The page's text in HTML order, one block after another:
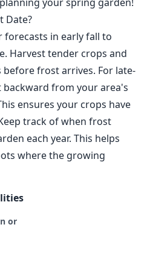
Date?
forecasts in early fall to
Harvest tender crops and
frost arrives. For late-
from your area's
ensures your crops have
track of when frost
each year. This helps
where the growing
or